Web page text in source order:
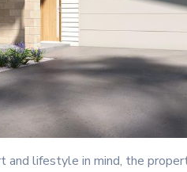
and lifestyle in mind, the